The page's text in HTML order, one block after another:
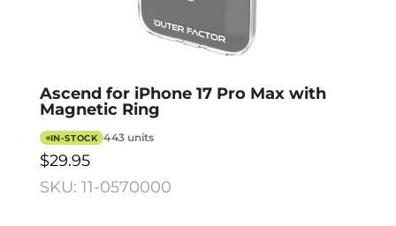
Ascend for iPhone 17 Pro Max with
Magnetic Ring
IN-STOCK 443 units
$29.95
SKU: 11-0570000